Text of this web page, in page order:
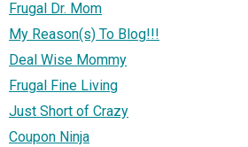
Frugal Dr. Mom
My Reason(s) To Blog!!!
Deal Wise Mommy
Frugal Fine Living
Just Short of Crazy
Coupon Ninja